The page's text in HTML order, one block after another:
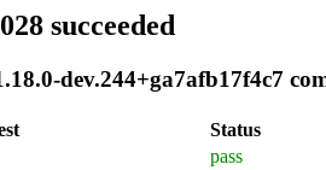
succeeded
dev.244+ga7afb17f4c7
Status
pass